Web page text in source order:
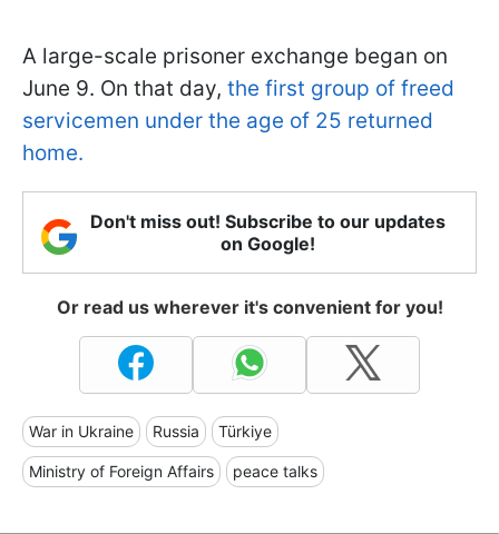
A large-scale prisoner exchange began on
June 9. On that day, the first group of freed
servicemen under the age of 25 returned
home.
Don't miss out! Subscribe to our updates
on Google!
Or read us wherever it's convenient for you!
War in Ukraine Russia Türkiye
Ministry of Foreign Affairs peace talks